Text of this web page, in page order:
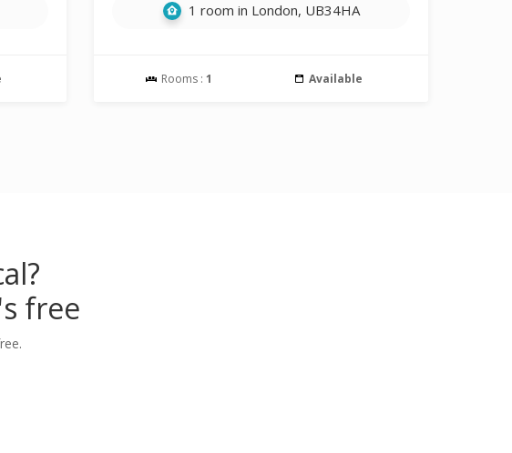
1 room in London, UB34HA
Rooms :1 Available
free